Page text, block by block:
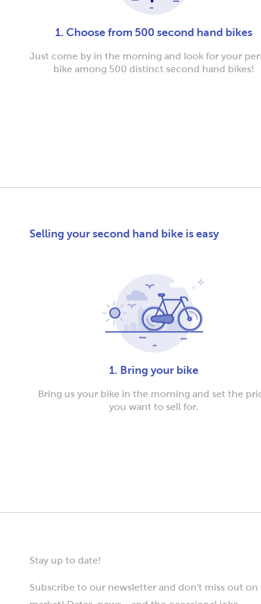
1. Choose from 500 second hand bikes
Just come by in the morning and look for your
bike among 500 distinct second hand bikes!
Selling your second hand bike is easy
1. Bring your bike
Bring us your bike in the morning and set the
you want to sell for.
Stay up to date!
Subscribe to our newsletter and don't miss out on